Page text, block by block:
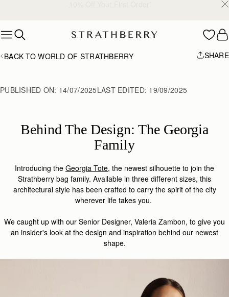
BACK TO WORLD OF STRATHBERRY SHARE
PUBLISHED ON: 14/07/2025LAST EDITED: 19/09/2025
Behind The Design: The Georgia
Family
Introducing the Georgia Tote, the newest silhouette to join the
Strathberry bag family. Available in three different sizes, this
architectural style has been crafted to carry the spirit of the city
wherever life takes you.
We caught up with our Senior Designer, Valeria Zambon, to give you
an insider's look at the design and inspiration behind our newest
shape.